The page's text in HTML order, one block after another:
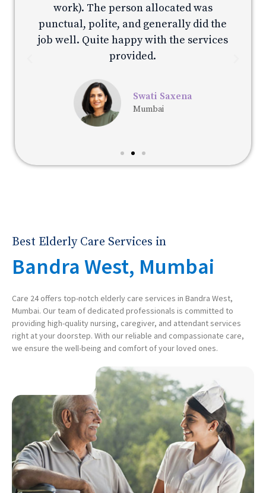
work). The person allocated was
punctual, polite, and generally did the
job well. Quite happy with the services
provided.
Swati Saxena
Mumbai
Best Elderly Care Services in
Bandra West, Mumbai
Care 24 offers top-notch elderly care services in Bandra West,
Mumbai. Our team of dedicated professionals is committed to
providing high-quality nursing, caregiver, and attendant services
right at your doorstep. With our reliable and compassionate care,
we ensure the well-being and comfort of your loved ones.